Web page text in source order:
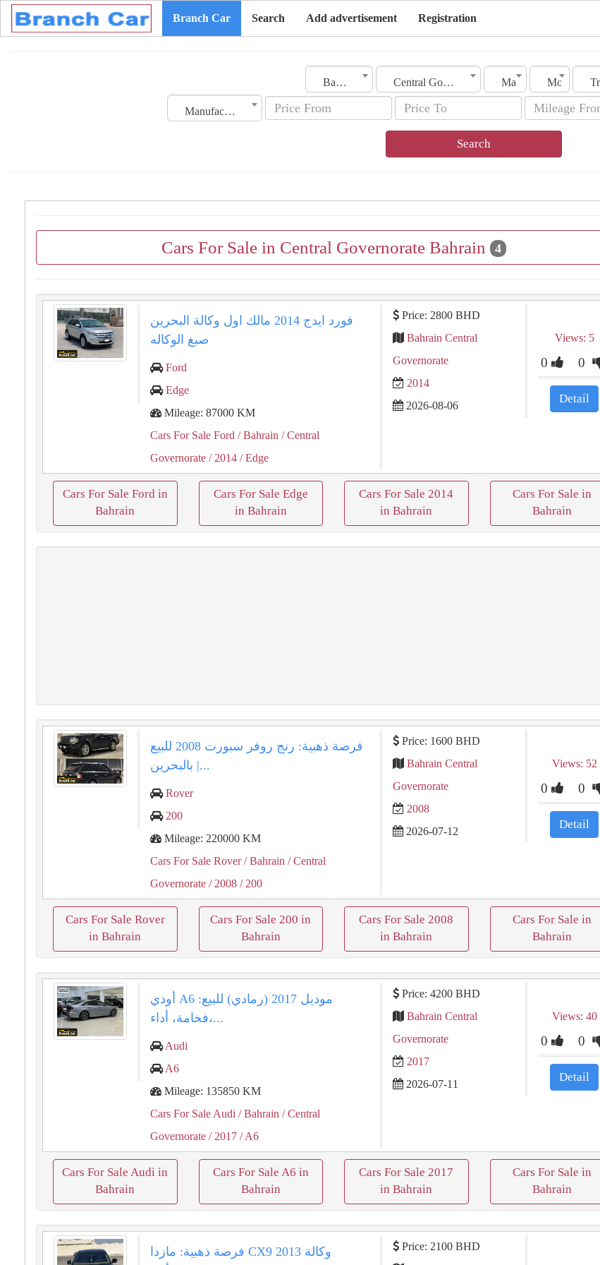
Branch Car Search Add advertisement Registration
Bahrain Central Governorate Make Model
Manufacturing Date
Search
Cars For Sale in Central Governorate Bahrain 4
فورد ايدج ⁦⁦2014⁩⁩ مالك اول وكالة البحرين
صبغ الوكاله
Ford
Edge
Mileage: 87000 KM
Cars For Sale Ford / Bahrain / Central
Governorate / 2014 / Edge
Price: 2800 BHD
Bahrain Central
Governorate
2014
2026-08-06
Views: 5
0 0
Detail
Cars For Sale Ford in
Bahrain
Cars For Sale Edge
in Bahrain
Cars For Sale 2014
in Bahrain
Cars For Sale in
Bahrain
فرصة ذهبية: رنج روفر سبورت 2008 للبيع
بالبحرين |...
Rover
200
Mileage: 220000 KM
Cars For Sale Rover/ Bahrain / Central
Governorate / 2008 / 200
Price: 1600 BHD
Bahrain Central
Governorate
2008
2026-07-12
Views: 52
0 0
Detail
Cars For Sale Rover
in Bahrain
Cars For Sale 200 in
Bahrain
Cars For Sale 2008
in Bahrain
Cars For Sale in
Bahrain
أودي A6 موديل 2017 (رمادي) للبيع:
فخامة، أداء،...
Audi
A6
Mileage: 135850 KM
Cars For Sale Audi / Bahrain / Central
Governorate / 2017 / A6
Price: 4200 BHD
Bahrain Central
Governorate
2017
2026-07-11
Views: 40
0 0
Detail
Cars For Sale Audi in
Bahrain
Cars For Sale A6 in
Bahrain
Cars For Sale 2017
in Bahrain
Cars For Sale in
Bahrain
فرصة ذهبية: مازدا CX9 2013 وكالة
Price: 2100 BHD